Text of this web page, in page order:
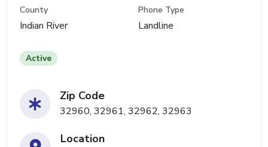
County
Indian River
Phone Type
Landline
Active
Zip Code
32960, 32961, 32962, 32963
Location